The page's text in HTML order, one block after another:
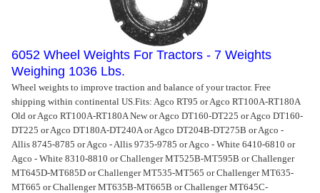
6052 Wheel Weights For Tractors - 7 Weights
Weighing 1036 Lbs.
Wheel weights to improve traction and balance of your tractor. Free
shipping within continental US.Fits: Agco RT95 or Agco RT100A-RT180A
Old or Agco RT100A-RT180A New or Agco DT160-DT225 or Agco DT160-
DT225 or Agco DT180A-DT240A or Agco DT204B-DT275B or Agco -
Allis 8745-8785 or Agco - Allis 9735-9785 or Agco - White 6410-6810 or
Agco - White 8310-8810 or Challenger MT525B-MT595B or Challenger
MT645D-MT685D or Challenger MT535-MT565 or Challenger MT635-
MT665 or Challenger MT635B-MT665B or Challenger MT645C-